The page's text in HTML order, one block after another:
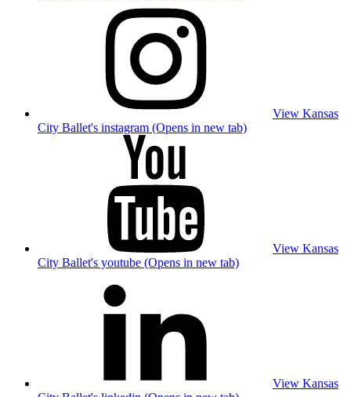
View Kansas
City Ballet's instagram (Opens in new tab)
View Kansas
City Ballet's youtube (Opens in new tab)
View Kansas